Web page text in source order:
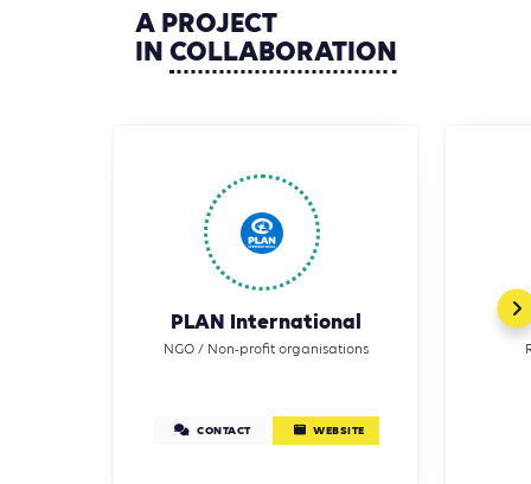
A PROJECT
IN COLLABORATION
PLAN International
NGO / Non-profit organisations
CONTACT WEBSITE